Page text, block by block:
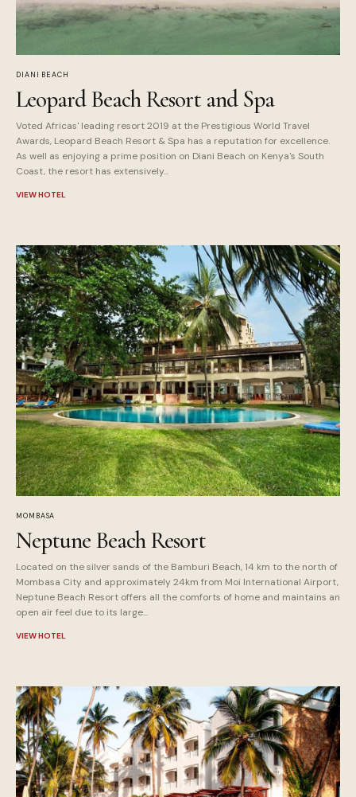
DIANI BEACH
Leopard Beach Resort and Spa
Voted Africas' leading resort 2019 at the Prestigious World Travel
Awards, Leopard Beach Resort & Spa has a reputation for excellence.
As well as enjoying a prime position on Diani Beach on Kenya's South
Coast, the resort has extensively...
VIEW HOTEL
MOMBASA
Neptune Beach Resort
Located on the silver sands of the Bamburi Beach, 14 km to the north of
Mombasa City and approximately 24km from Moi International Airport,
Neptune Beach Resort offers all the comforts of home and maintains an
open air feel due to its large...
VIEW HOTEL